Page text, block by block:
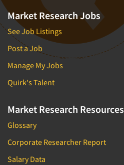
Market Research Jobs
See Job Listings
Post a Job
Manage My Jobs
Quirk's Talent
Market Research Resources
Glossary
Corporate Researcher Report
Salary Data